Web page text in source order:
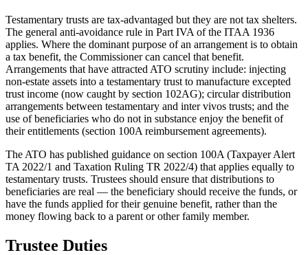
Testamentary trusts are tax-advantaged but they are not tax shelters.
The general anti-avoidance rule in Part IVA of the ITAA 1936
applies. Where the dominant purpose of an arrangement is to obtain
a tax benefit, the Commissioner can cancel that benefit.
Arrangements that have attracted ATO scrutiny include: injecting
non-estate assets into a testamentary trust to manufacture excepted
trust income (now caught by section 102AG); circular distribution
arrangements between testamentary and inter vivos trusts; and the
use of beneficiaries who do not in substance enjoy the benefit of
their entitlements (section 100A reimbursement agreements).
The ATO has published guidance on section 100A (Taxpayer Alert
TA 2022/1 and Taxation Ruling TR 2022/4) that applies equally to
testamentary trusts. Trustees should ensure that distributions to
beneficiaries are real — the beneficiary should receive the funds, or
have the funds applied for their genuine benefit, rather than the
money flowing back to a parent or other family member.
Trustee Duties